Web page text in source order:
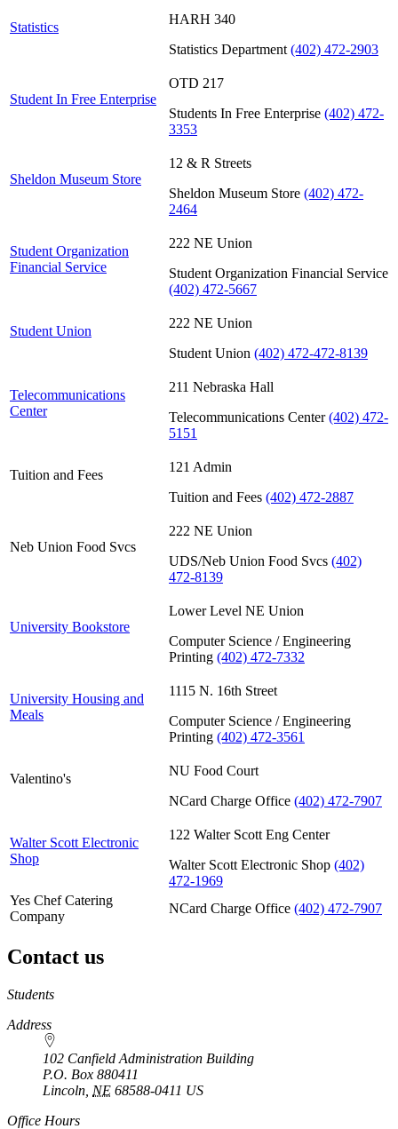
Statistics
HARH 340
Statistics Department (402) 472-2903
Student In Free Enterprise
OTD 217
Students In Free Enterprise (402) 472-
3353
Sheldon Museum Store
12 & R Streets
Sheldon Museum Store (402) 472-
2464
Student Organization
Financial Service
222 NE Union
Student Organization Financial Service
(402) 472-5667
Student Union
222 NE Union
Student Union (402) 472-472-8139
Telecommunications
Center
211 Nebraska Hall
Telecommunications Center(402) 472-
5151
Tuition and Fees
121 Admin
Tuition and Fees (402) 472-2887
Neb Union Food Svcs
222 NE Union
UDS/Neb Union Food Svcs (402)
472-8139
University Bookstore
Lower Level NE Union
Computer Science / Engineering
Printing (402) 472-7332
University Housing and
Meals
1115 N. 16th Street
Computer Science / Engineering
Printing (402) 472-3561
Valentino's
NU Food Court
NCard Charge Office (402) 472-7907
Walter Scott Electronic
Shop
122 Walter Scott Eng Center
Walter Scott Electronic Shop (402)
472-1969
Yes Chef Catering
Company
NCard Charge Office (402) 472-7907
Contact us
https://
www.unl.edu
Students
Address
102 Canfield Administration Building
P.O. Box 880411
Lincoln NE 68588-0411 US
Office Hours